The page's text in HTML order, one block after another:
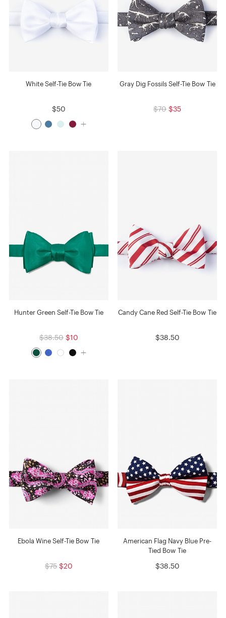
White Self-Tie Bow Tie
$50
Gray Dig Fossils Self-Tie Bow Tie
$70 $35
Hunter Green Self-Tie Bow Tie
$38.50 $10
Candy Cane Red Self-Tie Bow Tie
$38.50
Ebola Wine Self-Tie Bow Tie
$75 $20
American Flag Navy Blue Pre-
Tied Bow Tie
$38.50